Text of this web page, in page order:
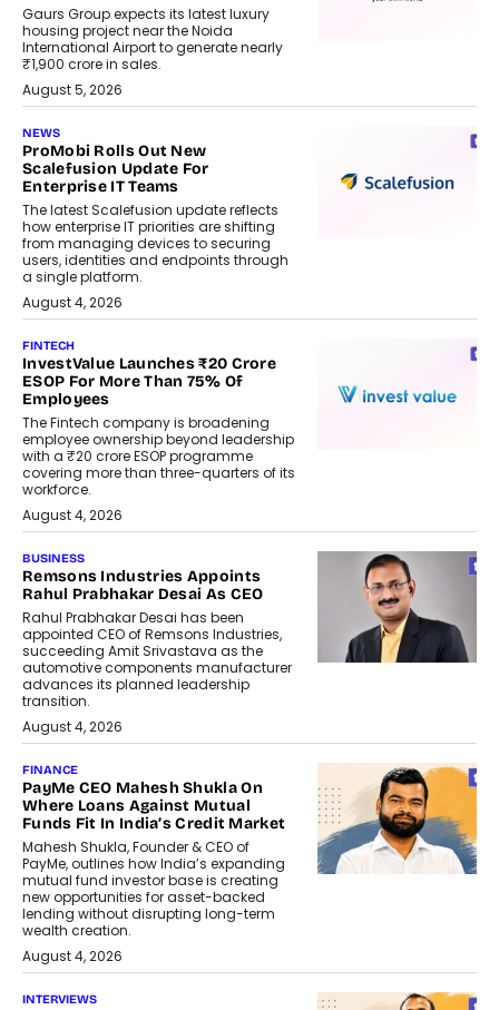
Gaurs Group expects its latest luxury
housing project near the Noida
International Airport to generate nearly
₹1,900 crore in sales.
August 5, 2026
NEWS
ProMobi Rolls Out New
Scalefusion Update For
Enterprise IT Teams
The latest Scalefusion update reflects
how enterprise IT priorities are shifting
from managing devices to securing
users, identities and endpoints through
a single platform.
August 4, 2026
FINTECH
InvestValue Launches ₹20 Crore
ESOP For More Than 75% Of
Employees
The Fintech company is broadening
employee ownership beyond leadership
with a ₹20 crore ESOP programme
covering more than three-quarters of its
workforce.
August 4, 2026
BUSINESS
Remsons Industries Appoints
Rahul Prabhakar Desai As CEO
Rahul Prabhakar Desai has been
appointed CEO of Remsons Industries,
succeeding Amit Srivastava as the
automotive components manufacturer
advances its planned leadership
transition.
August 4, 2026
FINANCE
PayMe CEO Mahesh Shukla On
Where Loans Against Mutual
Funds Fit In India’s Credit Market
Mahesh Shukla, Founder & CEO of
PayMe, outlines how India’s expanding
mutual fund investor base is creating
new opportunities for asset-backed
lending without disrupting long-term
wealth creation.
August 4, 2026
INTERVIEWS